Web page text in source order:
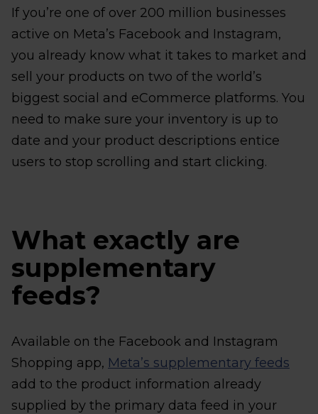
If you’re one of over 200 million businesses
active on Meta’s Facebook and Instagram,
you already know what it takes to market and
sell your products on two of the world’s
biggest social and eCommerce platforms. You
need to make sure your inventory is up to
date and your product descriptions entice
users to stop scrolling and start clicking.
What exactly are
supplementary
feeds?
Available on the Facebook and Instagram
Shopping app, Meta’s supplementary feeds
add to the product information already
supplied by the primary data feed in your